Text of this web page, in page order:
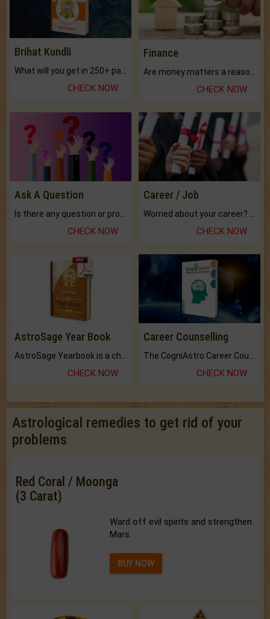
Brihat Kundli
CHECK NOW
Finance
Are money matters a reason for the dark-circles under your eyes?
CHECK NOW
Ask A Question
CHECK NOW
Career / Job
CHECK NOW
AstroSage Year Book
CHECK NOW
Career Counselling
CHECK NOW
Astrological remedies to get rid of your
problems
Red Coral / Moonga
(3 Carat)
Ward off evil spirits and strengthen
Mars.
BUY NOW